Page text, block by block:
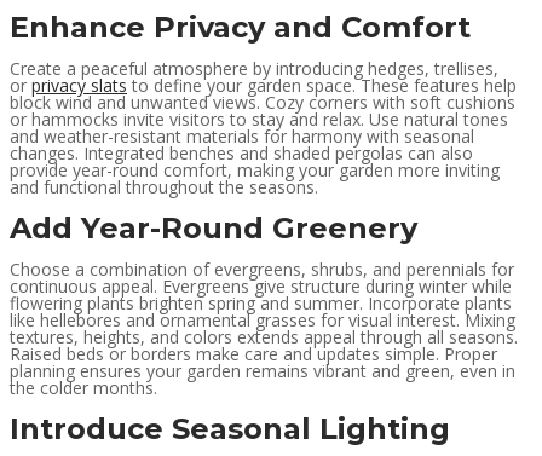
Enhance Privacy and Comfort
Create a peaceful atmosphere by introducing hedges, trellises,
or privacy slats to define your garden space. These features help
block wind and unwanted views. Cozy corners with soft cushions
or hammocks invite visitors to stay and relax. Use natural tones
and weather-resistant materials for harmony with seasonal
changes. Integrated benches and shaded pergolas can also
provide year-round comfort, making your garden more inviting
and functional throughout the seasons.
Add Year-Round Greenery
Choose a combination of evergreens, shrubs, and perennials for
continuous appeal. Evergreens give structure during winter while
flowering plants brighten spring and summer. Incorporate plants
like hellebores and ornamental grasses for visual interest. Mixing
textures, heights, and colors extends appeal through all seasons.
Raised beds or borders make care and updates simple. Proper
planning ensures your garden remains vibrant and green, even in
the colder months.
Introduce Seasonal Lighting